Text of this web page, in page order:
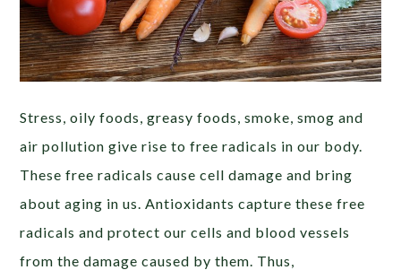
Stress, oily foods, greasy foods, smoke, smog and
air pollution give rise to free radicals in our body.
These free radicals cause cell damage and bring
about aging in us. Antioxidants capture these free
radicals and protect our cells and blood vessels
from the damage caused by them. Thus,